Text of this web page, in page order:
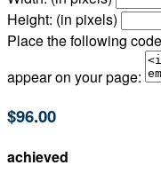
Height: (in pixels)
Place the following
appear on your page:
$96.00
achieved